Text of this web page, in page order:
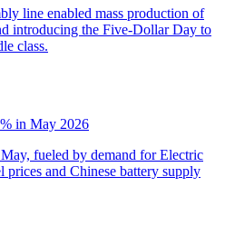
in May 2026